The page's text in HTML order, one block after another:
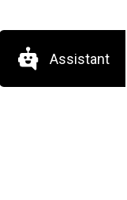
Assistant